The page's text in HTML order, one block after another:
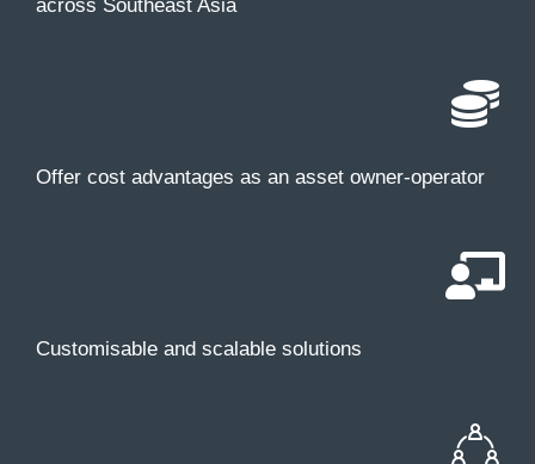
across Southeast Asia
Offer cost advantages as an asset owner-operator
Customisable and scalable solutions